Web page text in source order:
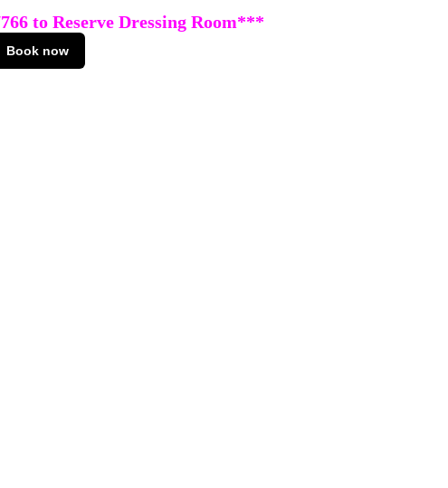
to Reserve Dressing Room***
Book now